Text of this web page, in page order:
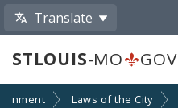
Translate
STLOUIS-MO GOV
Laws of the City